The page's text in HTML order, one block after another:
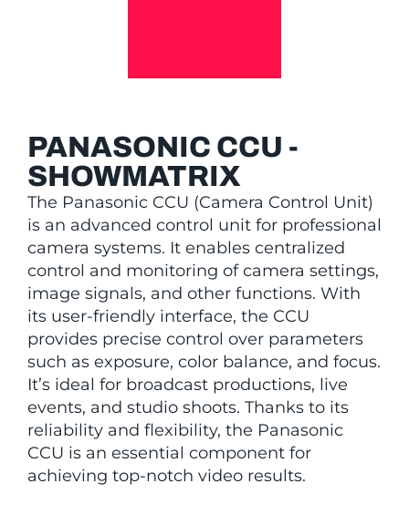
PANASONIC CCU -
SHOWMATRIX
The Panasonic CCU (Camera Control Unit)
is an advanced control unit for professional
camera systems. It enables centralized
control and monitoring of camera settings,
image signals, and other functions. With
its user-friendly interface, the CCU
provides precise control over parameters
such as exposure, color balance, and focus.
It’s ideal for broadcast productions, live
events, and studio shoots. Thanks to its
reliability and flexibility, the Panasonic
CCU is an essential component for
achieving top-notch video results.